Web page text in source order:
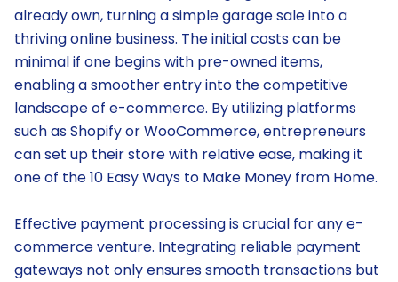
already own, turning a simple garage sale into a
thriving online business. The initial costs can be
minimal if one begins with pre-owned items,
enabling a smoother entry into the competitive
landscape of e-commerce. By utilizing platforms
such as Shopify or WooCommerce, entrepreneurs
can set up their store with relative ease, making it
one of the 10 Easy Ways to Make Money from Home.
Effective payment processing is crucial for any e-
commerce venture. Integrating reliable payment
gateways not only ensures smooth transactions but